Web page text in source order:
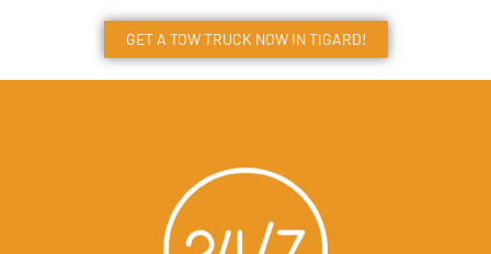
GET A TOW TRUCK NOW IN TIGARD!